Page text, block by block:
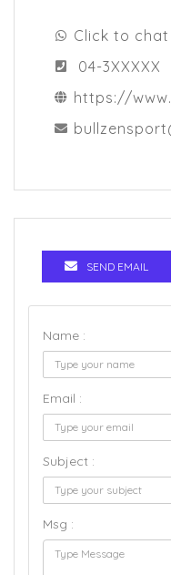
Click to
04-3XXXXX
https://
SEND EMAIL
Name :
Email :
Subject :
Msg :